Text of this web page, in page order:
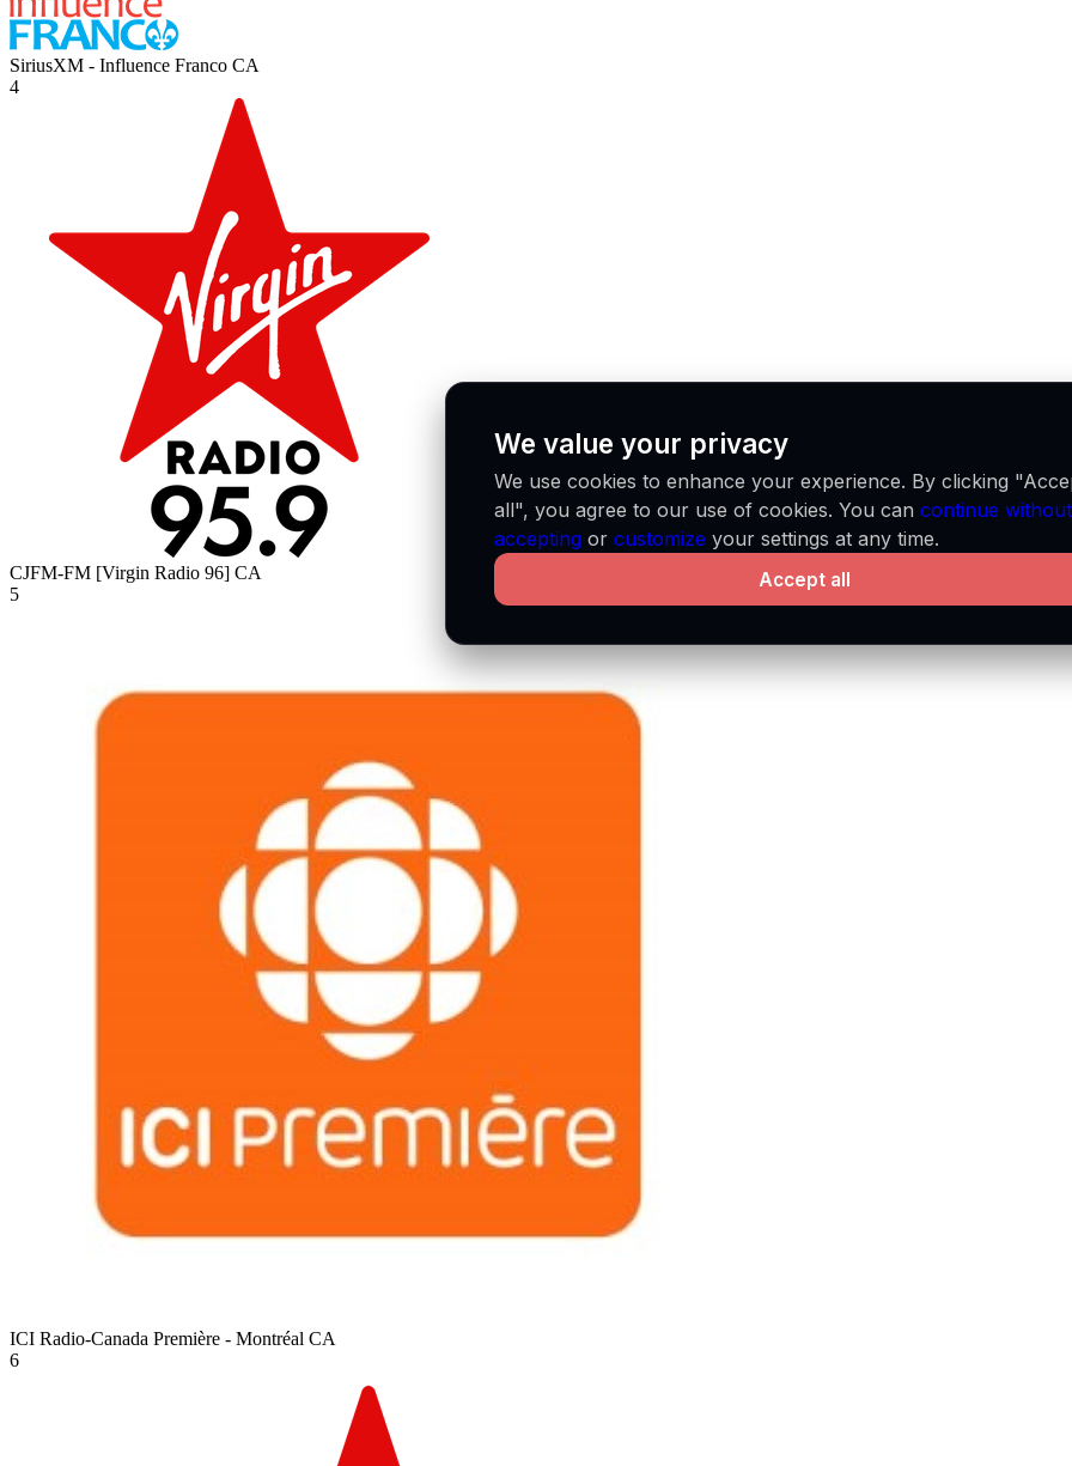
SiriusXM - Influence Franco CA
4
CJFM-FM [Virgin Radio 96] CA
5
ICI Radio-Canada Première - Montréal CA
6
We value your privacy
We use cookies to enhance your experience. By clicking
all", you agree to our use of cookies. You can continue without
accepting or customize your settings at any time.
Accept all